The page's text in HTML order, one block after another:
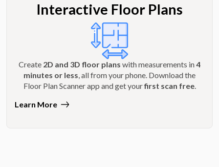
Interactive Floor Plans
Create 2D and 3D floor plans with measurements in4
minutes or less, all from your phone. Download the
Floor Plan Scanner app and get yourfirst scan free.
Learn More